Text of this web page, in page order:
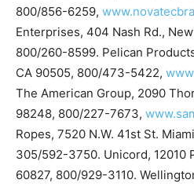
800/856-6259,
Enterprises, 404 Nash Rd.,
800/260-8599. Pelican
CA 90505, 800/473-5422,
The American Group, 2090
98248, 800/227-7673,
Ropes, 7520 N.W. 41st St.
305/592-3750. Unicord, 12010
60827, 800/929-3110.